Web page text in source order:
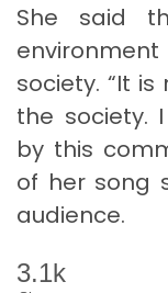
She said
society. “It
the society.
by this
of her song
audience.
3.1k